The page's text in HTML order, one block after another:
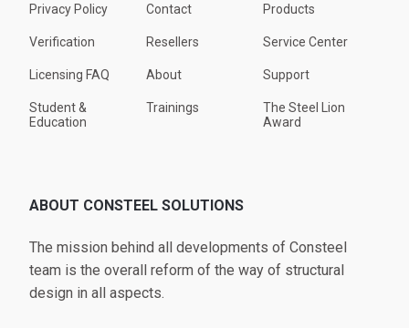
Privacy Policy
Verification
Licensing FAQ
Student &
Education
Contact
Resellers
About
Trainings
Products
Service Center
Support
The Steel Lion
Award
ABOUT CONSTEEL SOLUTIONS
The mission behind all developments of Consteel
team is the overall reform of the way of structural
design in all aspects.